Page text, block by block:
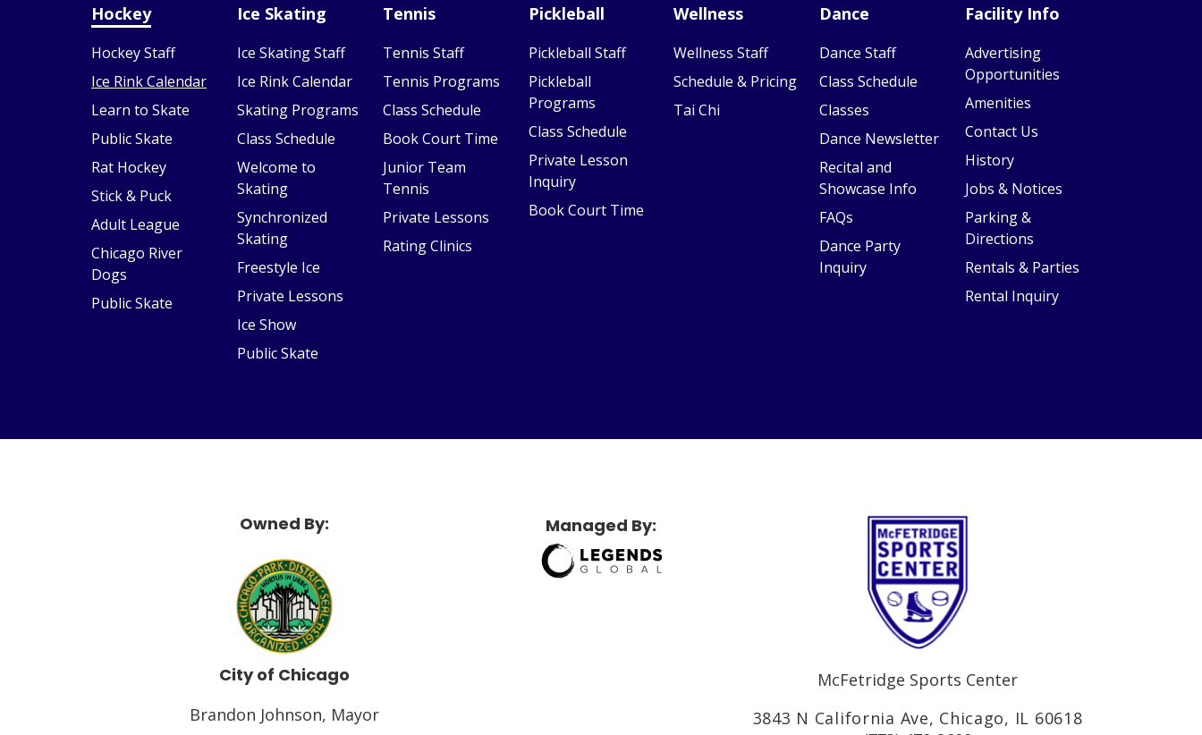
Hockey
Hockey Staff
Ice Rink Calendar
Learn to Skate
Public Skate
Rat Hockey
Stick & Puck
Adult League
Chicago River
Dogs
Public Skate
Ice Skating
Ice Skating Staff
Ice Rink Calendar
Skating Programs
Class Schedule
Welcome to
Skating
Synchronized
Skating
Freestyle Ice
Private Lessons
Ice Show
Public Skate
Tennis
Tennis Staff
Tennis Programs
Class Schedule
Book Court Time
Junior Team
Tennis
Private Lessons
Rating Clinics
Pickleball
Pickleball Staff
Pickleball
Programs
Class Schedule
Private Lesson
Inquiry
Book Court Time
Wellness
Wellness Staff
Schedule & Pricing
Tai Chi
Dance
Dance Staff
Class Schedule
Classes
Dance Newsletter
Recital and
Showcase Info
FAQs
Dance Party
Inquiry
Facility Info
Advertising
Opportunities
Amenities
Contact Us
History
Jobs & Notices
Parking &
Directions
Rentals & Parties
Rental Inquiry
McFetridge Sports Center
McFetridge Sports Center
3843 N California Ave, Chicago, IL 60618
Managed By:
Owned By:
City of Chicago
Brandon Johnson, Mayor